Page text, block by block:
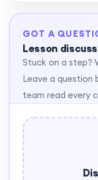
GOT A
Lesson
Stuck on a step?
Leave a question
team read every